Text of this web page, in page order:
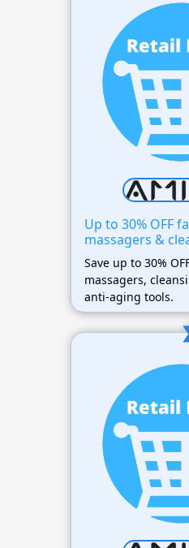
Up to 30% OFF
massagers &
Save up to 30%
massagers,
anti-aging tools.